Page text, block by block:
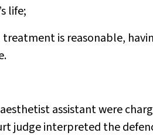
life;
is reasonable,
assistant were
judge interpreted the